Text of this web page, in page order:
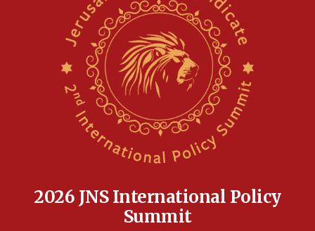
North Korea missile launch poses no immediate
threat to US, American military says
Egyptian president tells Bahraini king he decries
Iranian attack on the country
Rambam: All four soldiers wounded in Lebanon
Israeli and Ukrainian indicted in Iran espionage
2026 JNS International Policy
Summit